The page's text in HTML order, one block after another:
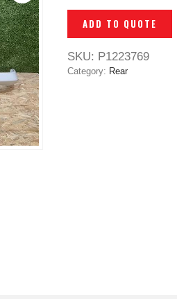
ADD TO QUOTE
SKU: P1223769
Category: Rear